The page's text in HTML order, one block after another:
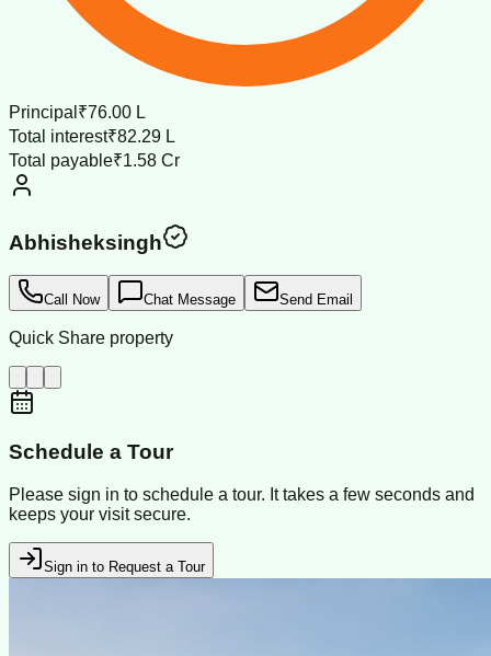
Principal ₹76.00 L
Total interest₹82.29 L
Total payable₹1.58 Cr
Abhisheksingh
Call Now Chat Message Send Email
Quick Share property
Schedule a Tour
Please sign in to schedule a tour. It takes a few seconds and
keeps your visit secure.
Sign in to Request a Tour